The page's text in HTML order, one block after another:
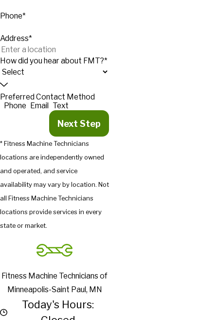
Phone*
Address*
How did you hear about FMT?*
Preferred Contact Method
Phone Email Text
Next Step
* Fitness Machine Technicians
locations are independently owned
and operated, and service
availability may vary by location. Not
all Fitness Machine Technicians
locations provide services in every
state or market.
Fitness Machine Technicians of
Minneapolis-Saint Paul, MN
Today's Hours: